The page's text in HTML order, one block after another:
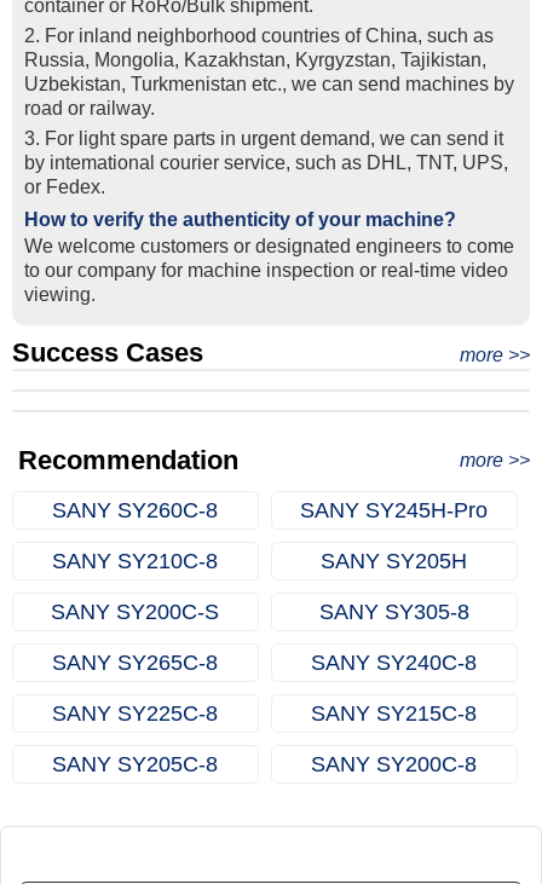
container or RoRo/Bulk shipment.
2. For inland neighborhood countries of China, such as
Russia, Mongolia, Kazakhstan, Kyrgyzstan, Tajikistan,
Uzbekistan, Turkmenistan etc., we can send machines by
road or railway.
3. For light spare parts in urgent demand, we can send it
by intemational courier service, such as DHL, TNT, UPS,
or Fedex.
How to verify the authenticity of your machine?
We welcome customers or designated engineers to come
to our company for machine inspection or real-time video
viewing.
Success Cases more >>
Real Export Case: Shipping Three Used Hitachi Excavators
Recommendation more >>
SANY SY260C‑8 SANY SY245H‑Pro
SANY SY210C‑8 SANY SY205H
SANY SY200C‑S SANY SY305‑8
SANY SY265C‑8 SANY SY240C‑8
SANY SY225C‑8 SANY SY215C‑8
SANY SY205C‑8 SANY SY200C‑8